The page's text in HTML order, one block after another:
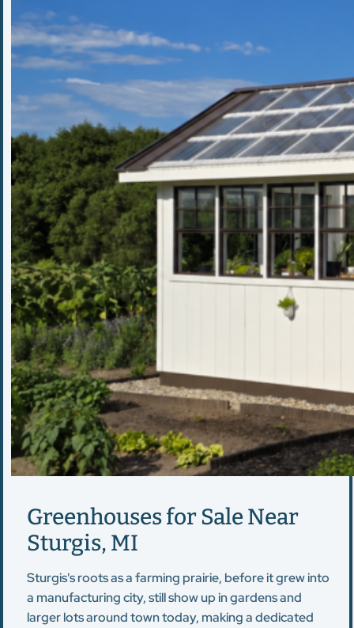
Greenhouses for Sale Near
Sturgis, MI
Sturgis's roots as a farming prairie, before it grew into
a manufacturing city, still show up in gardens and
larger lots around town today, making a dedicated